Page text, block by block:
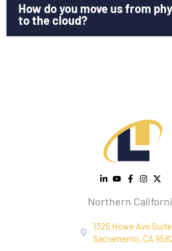
How do you move us from
to the cloud?
Northern
1325 Howe Ave
Sacramento, CA